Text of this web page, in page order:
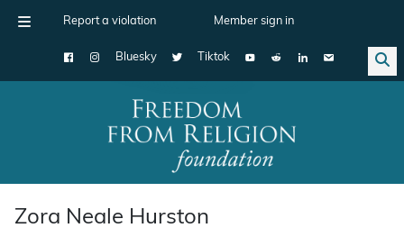
Report a violation Member sign in
Bluesky Tiktok
Main Navigation
Zora Neale Hurston